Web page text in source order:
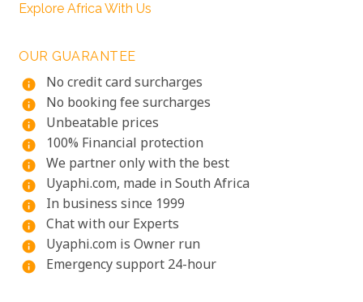
Explore Africa With Us
OUR GUARANTEE
info
No credit card surcharges
info No booking fee surcharges
info Unbeatable prices
info 100% Financial protection
info We partner only with the best
info Uyaphi.com, made in South Africa
info In business since 1999
info Chat with our Experts
info Uyaphi.com is Owner run
info Emergency support 24-hour